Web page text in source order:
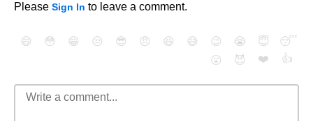
Please Sign In to leave a comment.
😄 😳 😁 😒 😎 😠 😆 😅 😉 😭 😇
😴
😮
😈 ❤️ 👍